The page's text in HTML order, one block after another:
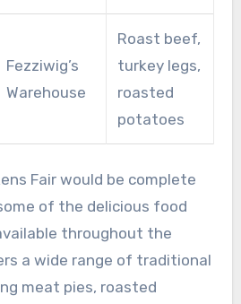
Fezziwig’s
Warehouse
Roast beef,
turkey legs,
roasted
potatoes
Fair would be complete
of the delicious food
throughout the
a wide range of traditional
meat pies, roasted